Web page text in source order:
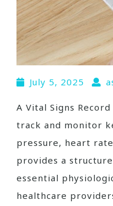
July 5, 2025
A Vital Signs
track and monitor
pressure, heart
provides a
essential
healthcare